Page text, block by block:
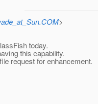
>
today.
this capability.
request for enhancement.